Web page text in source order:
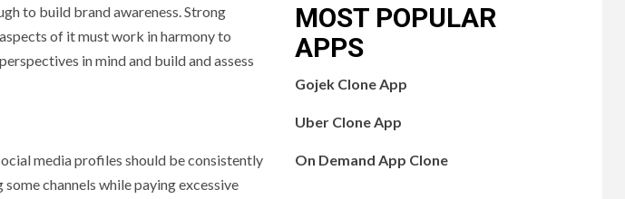
to build brand awareness. Strong
of it must work in harmony to
in mind and build and assess
media profiles should be consistently
channels while paying excessive
MOST POPULAR
APPS
Gojek Clone App
Uber Clone App
On Demand App Clone